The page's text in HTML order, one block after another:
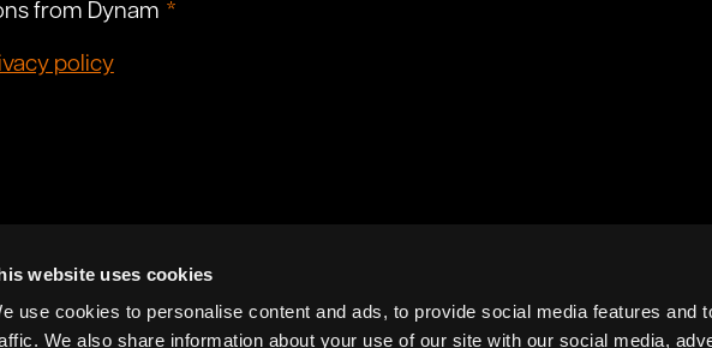
website uses cookies
use cookies to personalise content and ads, to provide social media features and
We also share information about your use of our site with our social media,
from Dynam
policy